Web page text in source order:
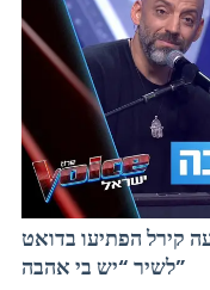
קירל הפתיעו בדואט
לשיר “יש בי אהבה”